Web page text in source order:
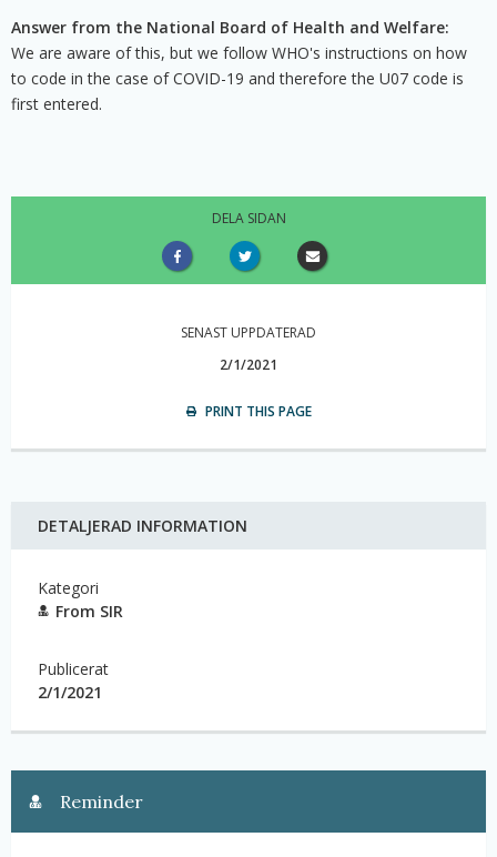
Answer from the National Board of Health and Welfare:
We are aware of this, but we follow WHO's instructions on how
to code in the case of COVID-19 and therefore the U07 code is
first entered.
DELA SIDAN
SENAST UPPDATERAD
2/1/2021
PRINT THIS PAGE
DETALJERAD INFORMATION
Kategori
From SIR
Publicerat
2/1/2021
Reminder